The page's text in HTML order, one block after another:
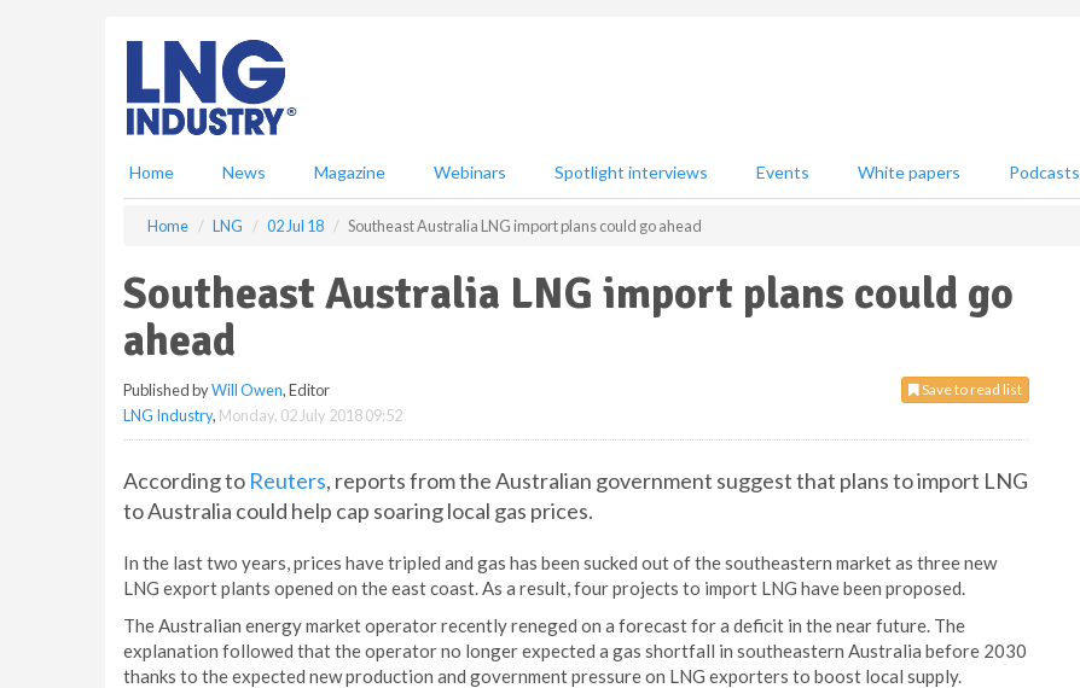
Home News Magazine Webinars Spotlight interviews Events White papers Podcasts
Home LNG 02 Jul 18 Southeast Australia LNG import plans could go ahead
Southeast Australia LNG import plans could go
ahead
Save to read list
Published byWill Owen, Editor
LNG Industry, Monday, 02 July 2018 09:52
According to Reuters, reports from the Australian government suggest that plans to import LNG
to Australia could help cap soaring local gas prices.
In the last two years, prices have tripled and gas has been sucked out of the southeastern market as three new
LNG export plants opened on the east coast. As a result, four projects to import LNG have been proposed.
The Australian energy market operator recently reneged on a forecast for a deficit in the near future. The
explanation followed that the operator no longer expected a gas shortfall in southeastern Australia before 2030
thanks to the expected new production and government pressure on LNG exporters to boost local supply.